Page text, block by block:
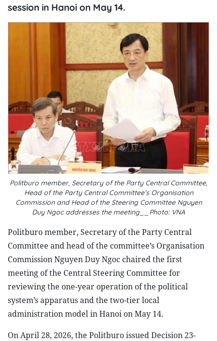
session in Hanoi on May 14.
Politburo member, Secretary of the Party Central Committee,
Head of the Party Central Committee’s Organisation
Commission and Head of the Steering Committee Nguyen
Duy Ngoc addresses the meeting__Photo: VNA
Politburo member, Secretary of the Party Central
Committee and head of the committee’s Organisation
Commission Nguyen Duy Ngoc chaired the first
meeting of the Central Steering Committee for
reviewing the one-year operation of the political
system’s apparatus and the two-tier local
administration model in Hanoi on May 14.
On April 28, 2026, the Politburo issued Decision 23-